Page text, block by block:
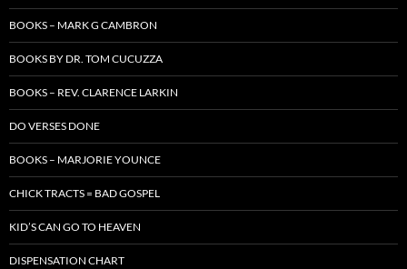
BOOKS – MARK G CAMBRON
BOOKS BY DR. TOM CUCUZZA
BOOKS – REV. CLARENCE LARKIN
DO VERSES DONE
BOOKS – MARJORIE YOUNCE
CHICK TRACTS = BAD GOSPEL
KID’S CAN GO TO HEAVEN
DISPENSATION CHART